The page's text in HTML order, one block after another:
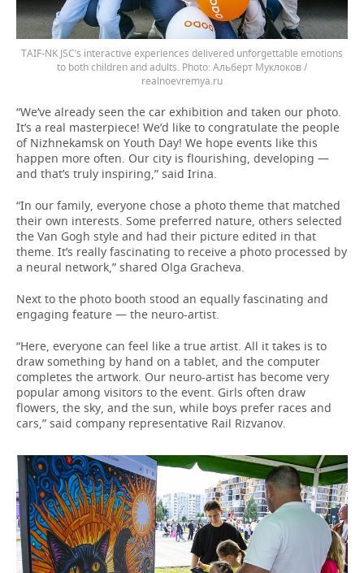
TAIF-NK JSC’s interactive experiences delivered unforgettable emotions
to both children and adults.
Альберт Муклоков /
realnoevremya.ru
“We’ve already seen the car exhibition and taken our photo.
It’s a real masterpiece! We’d like to congratulate the people
of Nizhnekamsk on Youth Day! We hope events like this
happen more often. Our city is flourishing, developing —
and that’s truly inspiring,” said Irina.
“In our family, everyone chose a photo theme that matched
their own interests. Some preferred nature, others selected
the Van Gogh style and had their picture edited in that
theme. It’s really fascinating to receive a photo processed by
a neural network,” shared Olga Gracheva.
Next to the photo booth stood an equally fascinating and
engaging feature — the neuro-artist.
“Here, everyone can feel like a true artist. All it takes is to
draw something by hand on a tablet, and the computer
completes the artwork. Our neuro-artist has become very
popular among visitors to the event. Girls often draw
flowers, the sky, and the sun, while boys prefer races and
cars,” said company representative Rail Rizvanov.